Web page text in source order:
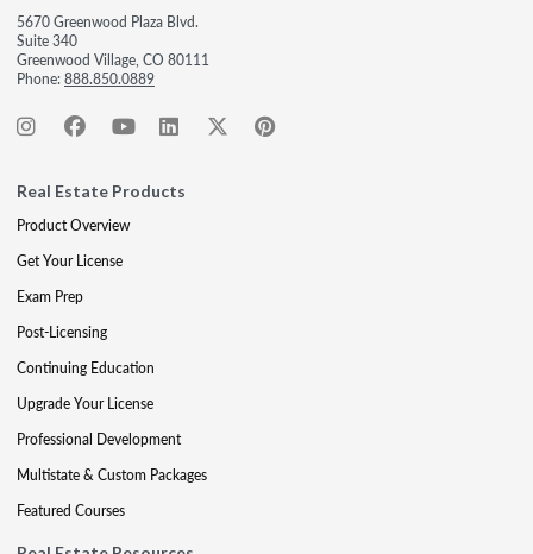
5670 Greenwood Plaza Blvd.
Suite 340
Greenwood Village, CO 80111
Phone:888.850.0889
Real Estate Products
Product Overview
Get Your License
Exam Prep
Post-Licensing
Continuing Education
Upgrade Your License
Professional Development
Multistate & Custom Packages
Featured Courses